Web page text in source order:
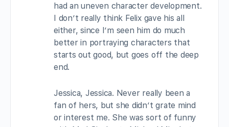
had an uneven character development.
I don’t really think Felix gave his all
either, since I’m seen him do much
better in portraying characters that
starts out good, but goes off the deep
end.
Jessica, Jessica. Never really been a
fan of hers, but she didn’t grate mind
or interest me. She was sort of funny